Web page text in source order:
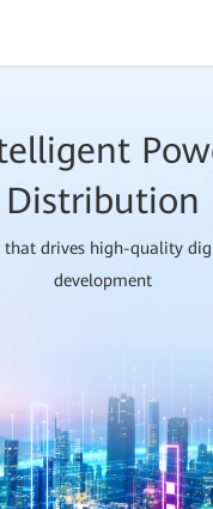
Distribution
that drives high-quality
development